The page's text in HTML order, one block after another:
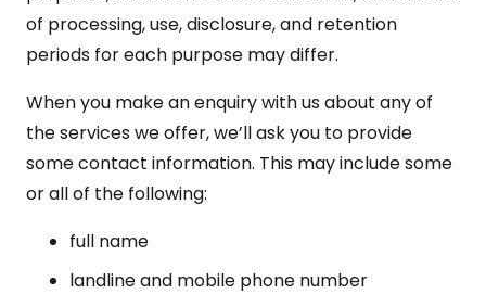
of processing, use, disclosure, and retention
periods for each purpose may differ.
When you make an enquiry with us about any of
the services we offer, we’ll ask you to provide
some contact information. This may include some
or all of the following:
full name
landline and mobile phone number